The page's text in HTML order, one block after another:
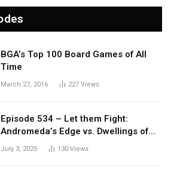
BGA’s Top 100 Board Games of All
Time
March 27, 2016 227 Views
Episode 534 – Let them Fight:
Andromeda’s Edge vs. Dwellings of
Eldervale
July 3, 2025 130 Views